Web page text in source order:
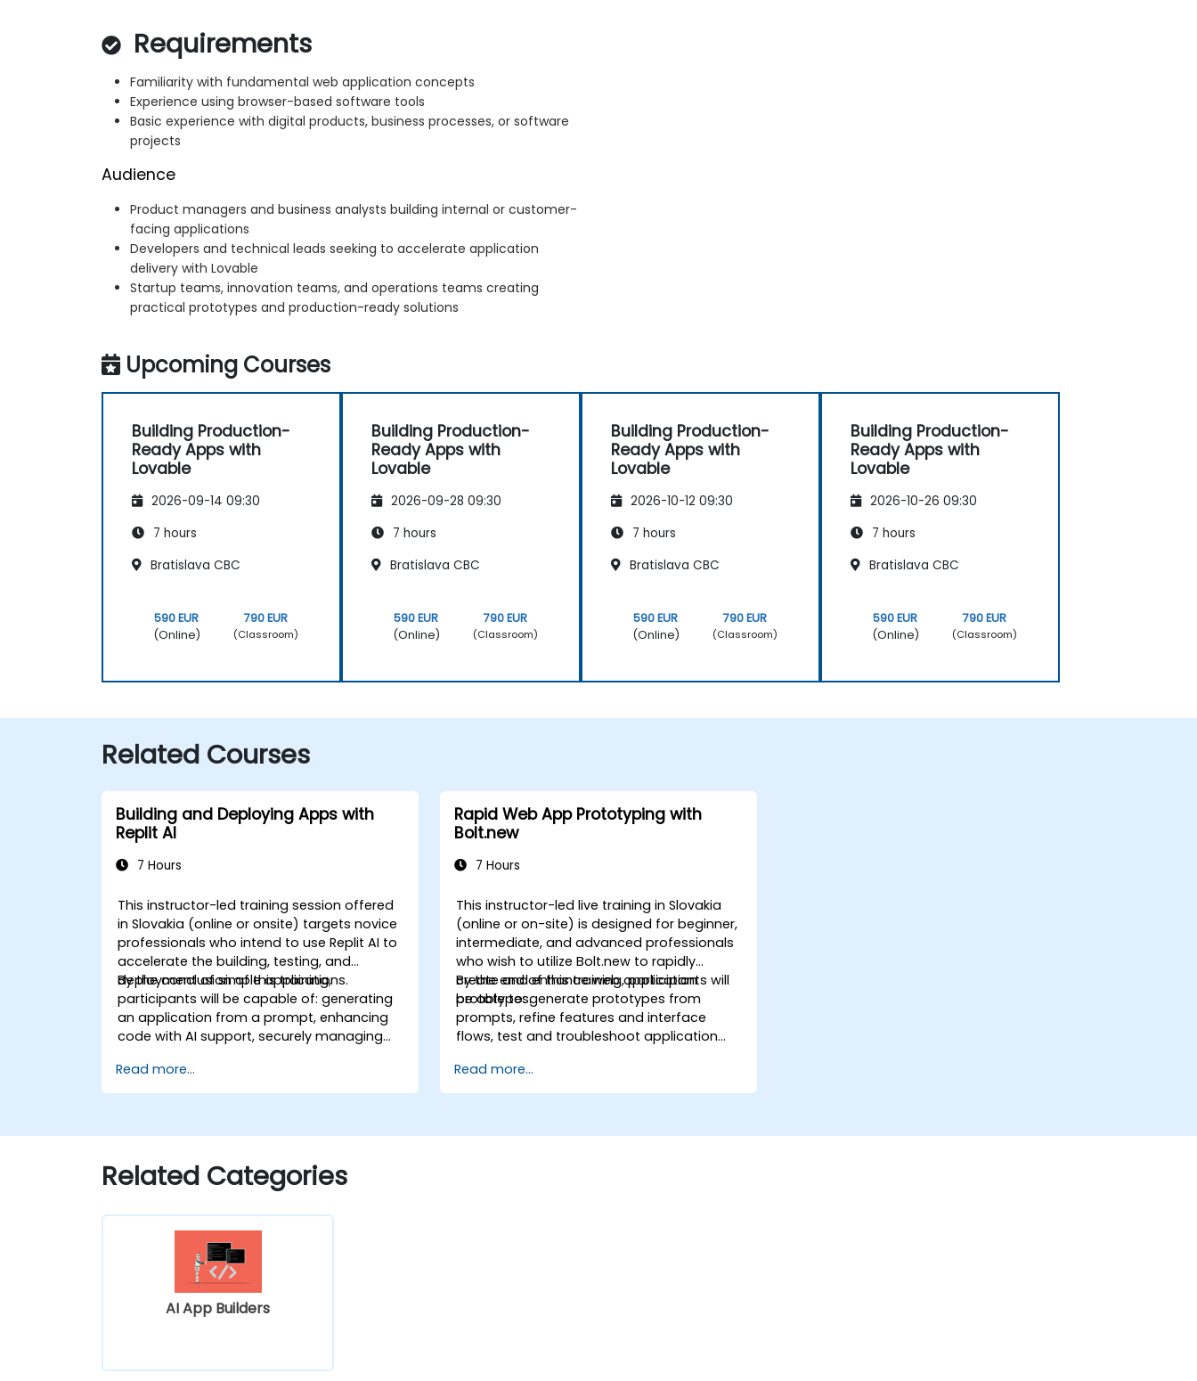
Requirements
Familiarity with fundamental web application concepts
Experience using browser-based software tools
Basic experience with digital products, business processes, or software
projects
Audience
Product managers and business analysts building internal or customer-
facing applications
Developers and technical leads seeking to accelerate application
delivery with Lovable
Startup teams, innovation teams, and operations teams creating
practical prototypes and production-ready solutions
Upcoming Courses
Building Production-
Ready Apps with
Lovable
2026-09-14 09:30
7 hours
Bratislava CBC
590 EUR
(Online)
790 EUR
(Classroom)
Building Production-
Ready Apps with
Lovable
2026-09-28 09:30
7 hours
Bratislava CBC
590 EUR
(Online)
790 EUR
(Classroom)
Building Production-
Ready Apps with
Lovable
2026-10-12 09:30
7 hours
Bratislava CBC
590 EUR
(Online)
790 EUR
(Classroom)
Building Production-
Ready Apps with
Lovable
2026-10-26 09:30
7 hours
Bratislava CBC
590 EUR
(Online)
790 EUR
(Classroom)
Related Courses
Building and Deploying Apps with
Replit AI
7 Hours
This instructor-led training session offered
in Slovakia (online or onsite) targets novice
professionals who intend to use Replit AI to
accelerate the building, testing, and
deployment of simple applications.
By the conclusion of this training,
participants will be capable of: generating
an application from a prompt, enhancing
code with AI support, securely managing
functional application.
Read more...
Rapid Web App Prototyping with
Bolt.new
7 Hours
This instructor-led live training in Slovakia
(online or on-site) is designed for beginner,
intermediate, and advanced professionals
who wish to utilize Bolt.new to rapidly
create and enhance web application
prototypes.
By the end of this training, participants will
be able to: generate prototypes from
prompts, refine features and interface
flows, test and troubleshoot application
review.
Read more...
Related Categories
AI App Builders